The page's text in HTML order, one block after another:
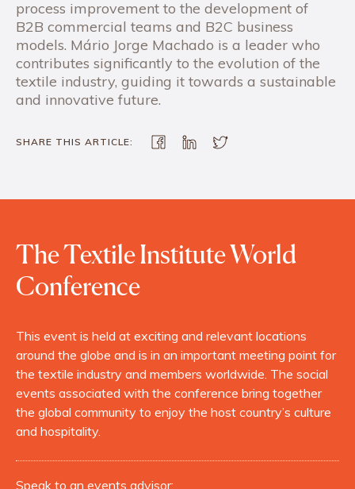
process improvement to the development of
B2B commercial teams and B2C business
models. Mário Jorge Machado is a leader who
contributes significantly to the evolution of the
textile industry, guiding it towards a sustainable
and innovative future.
SHARE THIS ARTICLE:
The Textile Institute World
Conference
This event is held at exciting and relevant locations
around the globe and is in an important meeting point for
the textile industry and members worldwide. The social
events associated with the conference bring together
the global community to enjoy the host country’s culture
and hospitality.
Speak to an events advisor: